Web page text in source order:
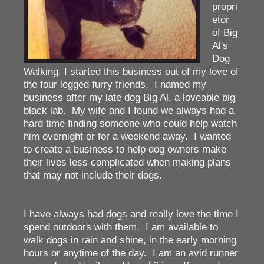
propri
etor
of Big
Al's
Dog
Walking. I started this business out of my love of
the four legged furry friends. I named my
business after my late dog Big Al, a loveable big
black lab. My wife and I found we always had a
hard time finding someone who could help watch
him overnight or for a weekend away. I wanted
to create a business to help dog owners make
their lives less complicated when making plans
that may not include their dogs.
I have always had dogs and really love the time I
spend outdoors with them. I am available to
walk dogs in rain and shine, in the early morning
hours or anytime of the day. I am an avid runner